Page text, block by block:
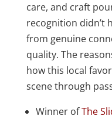
care, and craft
recognition didn’t
from genuine
quality. The
how this local
scene through
Winner ofThe